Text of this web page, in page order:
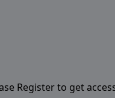
Register to get